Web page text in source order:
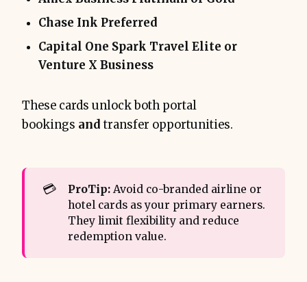
Chase Ink Preferred
Capital One Spark Travel Elite or
Venture X Business
These cards unlock both portal
bookings andtransfer opportunities.
💳 ProTip:Avoid co-branded airline or
hotel cards as your primary earners.
They limit flexibility and reduce
redemption value.